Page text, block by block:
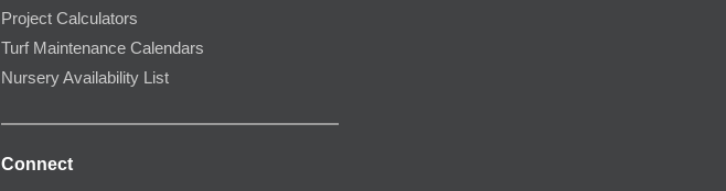
Project Calculators
Turf Maintenance Calendars
Nursery Availability List
Connect